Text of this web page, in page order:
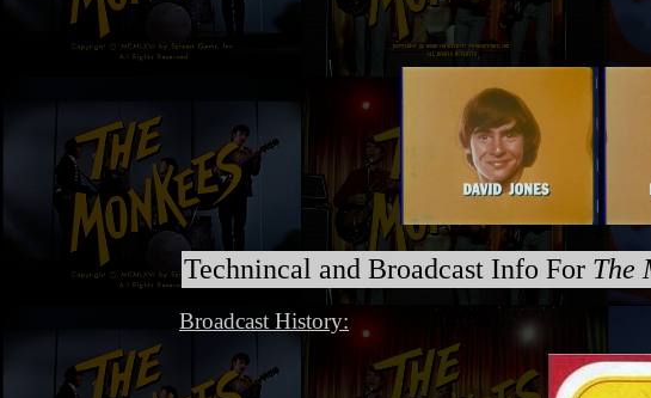
Technincal and Broadcast Info For The
Broadcast History: